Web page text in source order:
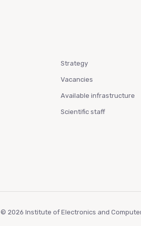
Strategy
Vacancies
Available infrastructure
Scientific staff
© 2026 Institute of Electronics and